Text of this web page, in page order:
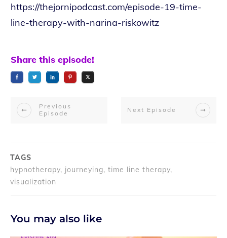
https://thejornipodcast.com/episode-19-time-
line-therapy-with-narina-riskowitz
Share this episode!
Previous
Episode
Next Episode
TAGS
hypnotherapy, journeying, time line therapy,
visualization
You may also like